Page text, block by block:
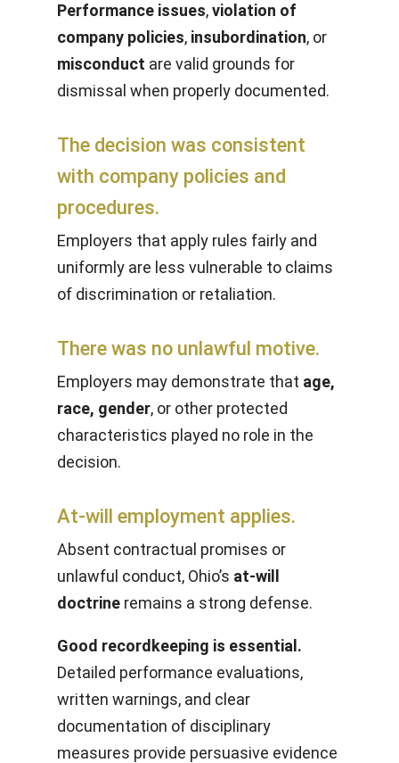
Performance issues,violation of
company policies, insubordination, or
misconduct are valid grounds for
dismissal when properly documented.
The decision was consistent
with company policies and
procedures.
Employers that apply rules fairly and
uniformly are less vulnerable to claims
of discrimination or retaliation.
There was no unlawful motive.
Employers may demonstrate that age,
race, gender, or other protected
characteristics played no role in the
decision.
At-will employment applies.
Absent contractual promises or
unlawful conduct, Ohio’s at-will
doctrine remains a strong defense.
Good recordkeeping is essential.
Detailed performance evaluations,
written warnings, and clear
documentation of disciplinary
measures provide persuasive evidence